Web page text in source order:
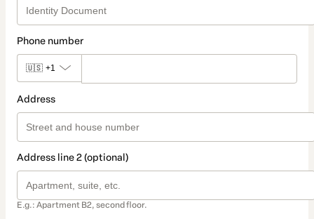
Phone number
🇺🇸 +1
Address
Address line 2 (optional)
E.g.: Apartment B2, second floor.